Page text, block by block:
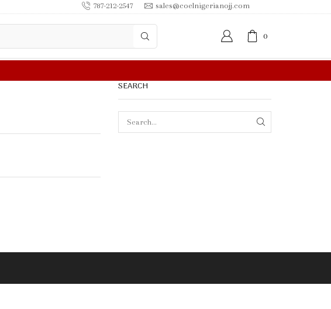
787-212-2547 sales@coelnigerianojj.com
0
SEARCH